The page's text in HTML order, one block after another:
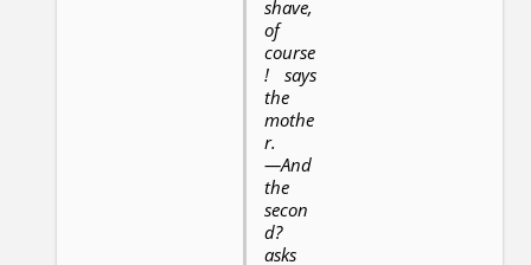
shave,
of
course
! says
the
mothe
r.
—And
the
secon
d?
asks